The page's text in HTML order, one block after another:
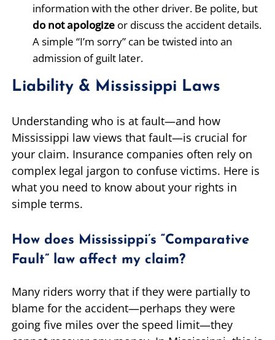
information with the other driver. Be polite, but
do not apologize or discuss the accident details.
A simple “I’m sorry” can be twisted into an
admission of guilt later.
Liability & Mississippi Laws
Understanding who is at fault—and how
Mississippi law views that fault—is crucial for
your claim. Insurance companies often rely on
complex legal jargon to confuse victims. Here is
what you need to know about your rights in
simple terms.
How does Mississippi’s “Comparative
Fault” law affect my claim?
Many riders worry that if they were partially to
blame for the accident—perhaps they were
going five miles over the speed limit—they